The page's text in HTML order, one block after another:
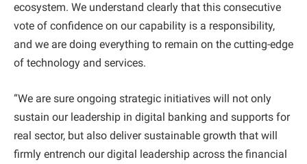
ecosystem. We understand clearly that this consecutive
vote of confidence on our capability is a responsibility,
and we are doing everything to remain on the cutting-edge
of technology and services.
“We are sure ongoing strategic initiatives will not only
sustain our leadership in digital banking and supports for
real sector, but also deliver sustainable growth that will
firmly entrench our digital leadership across the financial